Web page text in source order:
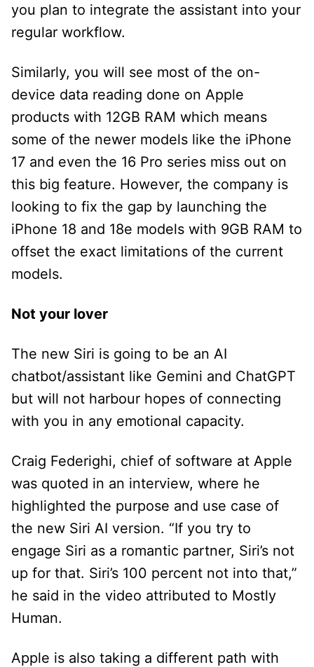
you plan to integrate the assistant into your
regular workflow.
Similarly, you will see most of the on-
device data reading done on Apple
products with 12GB RAM which means
some of the newer models like the iPhone
17 and even the 16 Pro series miss out on
this big feature. However, the company is
looking to fix the gap by launching the
iPhone 18 and 18e models with 9GB RAM to
offset the exact limitations of the current
models.
Not your lover
The new Siri is going to be an AI
chatbot/assistant like Gemini and ChatGPT
but will not harbour hopes of connecting
with you in any emotional capacity.
Craig Federighi, chief of software at Apple
was quoted in an interview, where he
highlighted the purpose and use case of
the new Siri AI version. “If you try to
engage Siri as a romantic partner, Siri’s not
up for that. Siri’s 100 percent not into that,”
he said in the video attributed to Mostly
Human.
Apple is also taking a different path with